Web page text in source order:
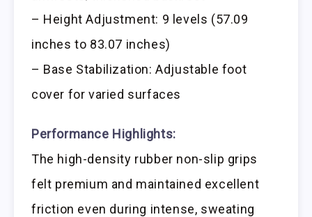
– Height Adjustment: 9 levels (57.09
inches to 83.07 inches)
– Base Stabilization: Adjustable foot
cover for varied surfaces
Performance Highlights:
The high-density rubber non-slip grips
felt premium and maintained excellent
friction even during intense, sweating